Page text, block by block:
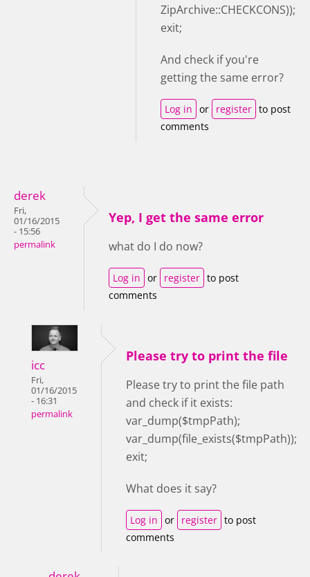
ZipArchive::CHECKCONS));
exit;
And check if you're
getting the same error?
Log in or register to post
comments
derek
Fri,
01/16/2015
- 15:56
permalink
Yep, I get the same error
what do I do now?
Log in or register to post
comments
icc
Fri,
01/16/2015
- 16:31
permalink
Please try to print the file
Please try to print the file path
and check if it exists:
var_dump($tmpPath);
var_dump(file_exists($tmpPath));
exit;
What does it say?
Log in or register to post
comments